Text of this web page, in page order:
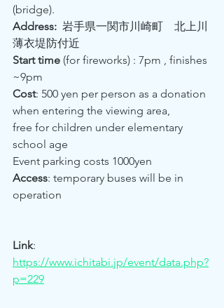
(bridge).
Address:
  岩手県一関市川崎町　北上川
薄衣堤防付近
Start time (for fireworks) : 7pm , finishes
~9pm
Cost: 500 yen per person as a donation
when entering the viewing area,
free for children under elementary
school age
Event parking costs 1000yen
Access: temporary buses will be in
operation
Link:
https://www.ichitabi.jp/event/data.php?
p=229